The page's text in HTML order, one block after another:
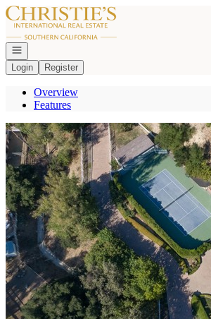
Go to: Homepage
Open navigation
Login
Register
Overview
Features